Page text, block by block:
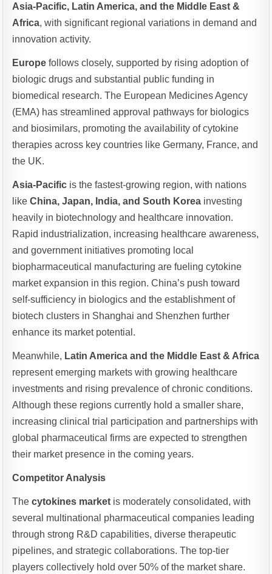
Asia-Pacific, Latin America, and the Middle East &
Africa, with significant regional variations in demand and
innovation activity.
Europe follows closely, supported by rising adoption of
biologic drugs and substantial public funding in
biomedical research. The European Medicines Agency
(EMA) has streamlined approval pathways for biologics
and biosimilars, promoting the availability of cytokine
therapies across key countries like Germany, France, and
the UK.
Asia-Pacific is the fastest-growing region, with nations
likeChina, Japan, India, and South Korea investing
heavily in biotechnology and healthcare innovation.
Rapid industrialization, increasing healthcare awareness,
and government initiatives promoting local
biopharmaceutical manufacturing are fueling cytokine
market expansion in this region. China’s push toward
self-sufficiency in biologics and the establishment of
biotech clusters in Shanghai and Shenzhen further
enhance its market potential.
Meanwhile, Latin America and the Middle East & Africa
represent emerging markets with growing healthcare
investments and rising prevalence of chronic conditions.
Although these regions currently hold a smaller share,
increasing clinical trial participation and partnerships with
global pharmaceutical firms are expected to strengthen
their market presence in the coming years.
Competitor Analysis
Thecytokines market is moderately consolidated, with
several multinational pharmaceutical companies leading
through strong R&D capabilities, diverse therapeutic
pipelines, and strategic collaborations. The top-tier
players collectively hold over 50% of the market share.